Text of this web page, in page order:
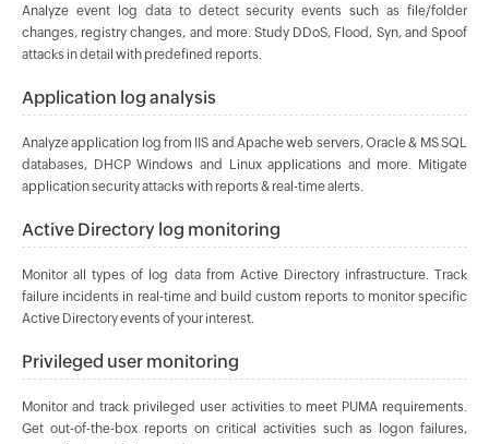
Analyze event log data to detect security events such as file/folder
changes, registry changes, and more. Study DDoS, Flood, Syn, and Spoof
attacks in detail with predefined reports.
Application log analysis
Analyze application log from IIS and Apache web servers, Oracle & MS SQL
databases, DHCP Windows and Linux applications and more. Mitigate
application security attacks with reports & real-time alerts.
Active Directory log monitoring
Monitor all types of log data from Active Directory infrastructure. Track
failure incidents in real-time and build custom reports to monitor specific
Active Directory events of your interest.
Privileged user monitoring
Monitor and track privileged user activities to meet PUMA requirements.
Get out-of-the-box reports on critical activities such as logon failures,